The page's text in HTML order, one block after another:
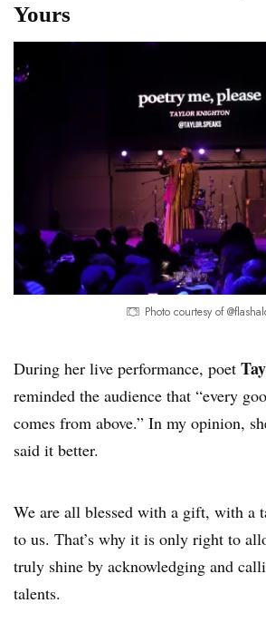
Yours
Photo courtesy of
During her live performance, poet
reminded the audience that “every
comes from above.” In my opinion,
said it better.
We are all blessed with a gift, with a
to us. That’s why it is only right to
truly shine by acknowledging and
talents.